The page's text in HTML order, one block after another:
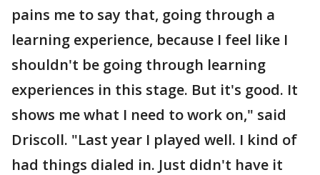
pains me to say that, going through a
learning experience, because I feel like I
shouldn't be going through learning
experiences in this stage. But it's good. It
shows me what I need to work on," said
Driscoll. "Last year I played well. I kind of
had things dialed in. Just didn't have it